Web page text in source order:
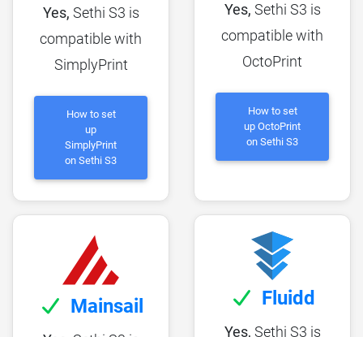
Yes, Sethi S3 is
compatible with
SimplyPrint
How to set
up
SimplyPrint
on Sethi S3
Yes, Sethi S3 is
compatible with
OctoPrint
How to set
up OctoPrint
on Sethi S3
Mainsail Fluidd
Yes, Sethi S3 is